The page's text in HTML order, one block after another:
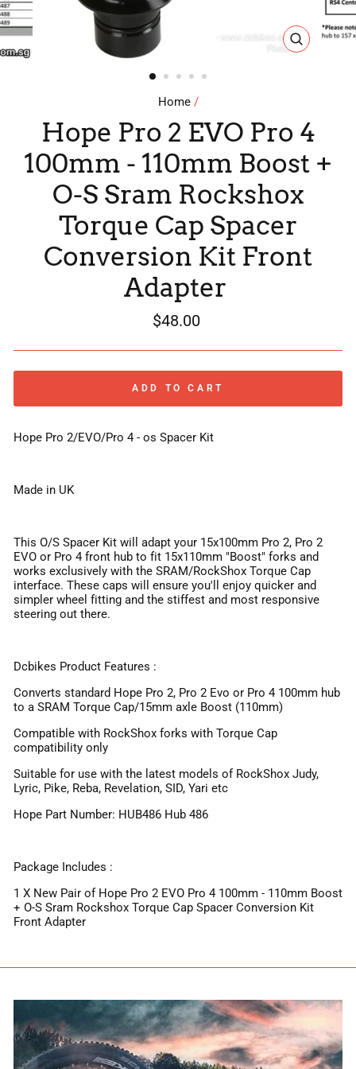
CLOSE
Home /
Hope Pro 2 EVO Pro 4
100mm - 110mm Boost +
O-S Sram Rockshox
Torque Cap Spacer
Conversion Kit Front
Adapter
Regular
price
$48.00
ADD TO CART
Hope Pro 2/EVO/Pro 4 - os Spacer Kit
Made in UK
This O/S Spacer Kit will adapt your 15x100mm Pro 2, Pro 2
EVO or Pro 4 front hub to fit 15x110mm "Boost" forks and
works exclusively with the SRAM/RockShox Torque Cap
interface. These caps will ensure you'll enjoy quicker and
simpler wheel fitting and the stiffest and most responsive
steering out there.
Dcbikes Product Features :
Converts standard Hope Pro 2, Pro 2 Evo or Pro 4 100mm hub
to a SRAM Torque Cap/15mm axle Boost (110mm)
Compatible with RockShox forks with Torque Cap
compatibility only
Suitable for use with the latest models of RockShox Judy,
Lyric, Pike, Reba, Revelation, SID, Yari etc
Hope Part Number: HUB486 Hub 486
Package Includes :
1 X New Pair of Hope Pro 2 EVO Pro 4 100mm - 110mm Boost
+ O-S Sram Rockshox Torque Cap Spacer Conversion Kit
Front Adapter